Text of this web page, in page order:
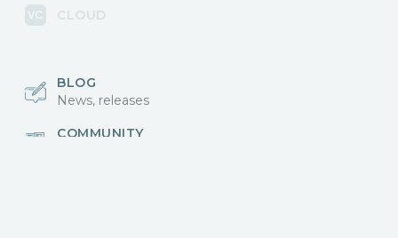
CLOUD
BLOG
News, releases
COMMUNITY